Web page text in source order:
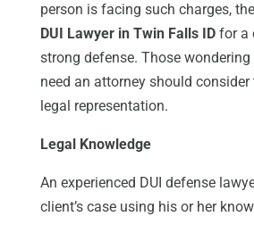
person is facing such charges,
DUI Lawyer in Twin Falls IDfor a
strong defense. Those
need an attorney should
legal representation.
Legal Knowledge
An experienced DUI defense
client’s case using his or her